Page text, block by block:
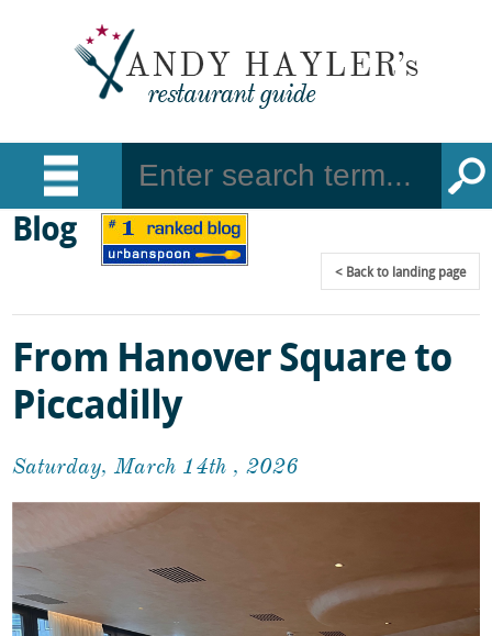
Blog
Backto landing page
From Hanover Square to
Piccadilly
Saturday, March 14th , 2026